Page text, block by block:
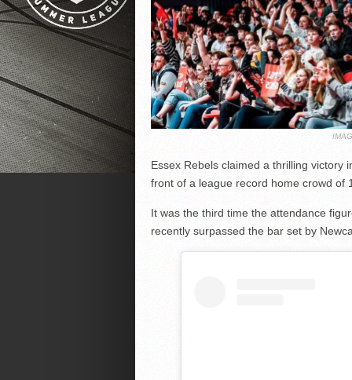
Essex Rebels claimed a thrilling victory
front of a league record home crowd of
It was the third time the attendance
recently surpassed the bar set by